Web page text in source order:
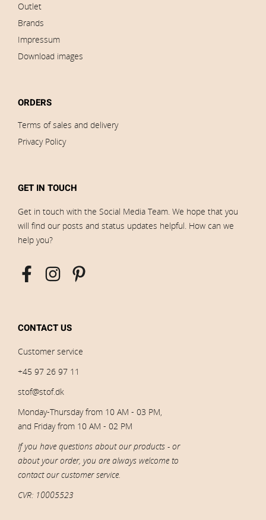
Outlet
Brands
Impressum
Download images
ORDERS
Terms of sales and delivery
Privacy Policy
GET IN TOUCH
Get in touch with the Social Media Team. We hope that you
will find our posts and status updates helpful. How can we
help you?
CONTACT US
Customer service
+45 97 26 97 11
stof@stof.dk
Monday-Thursday from 10 AM - 03 PM,
and Friday from 10 AM - 02 PM
If you have questions about our products - or
about your order, you are always welcome to
contact our customer service.
CVR: 10005523